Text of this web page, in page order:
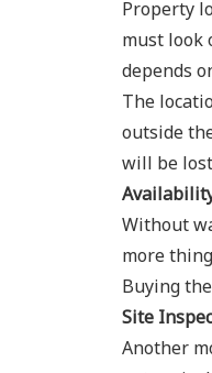
Property
must look
depends
The
outside
will be
Without
more
Buying
Site
Another